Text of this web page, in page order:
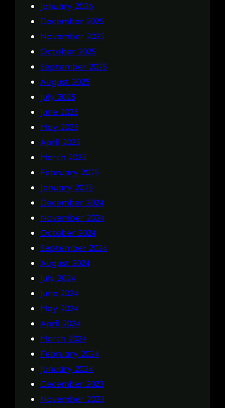
January 2026
December 2025
November 2025
October 2025
September 2025
August 2025
July 2025
June 2025
May 2025
April 2025
March 2025
February 2025
January 2025
December 2024
November 2024
October 2024
September 2024
August 2024
July 2024
June 2024
May 2024
April 2024
March 2024
February 2024
January 2024
December 2023
November 2023